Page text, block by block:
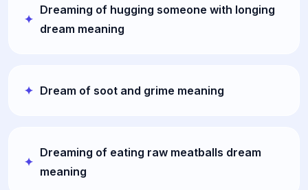
Dreaming of hugging someone with longing
dream meaning
Dream of soot and grime meaning
Dreaming of eating raw meatballs dream
meaning